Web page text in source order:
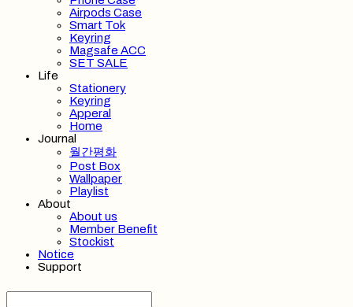
Airpods Case
Smart Tok
Keyring
Magsafe ACC
SET SALE
Life
Stationery
Keyring
Apperal
Home
Journal
월간평화
Post Box
Wallpaper
Playlist
About
About us
Member Benefit
Stockist
Notice
Support